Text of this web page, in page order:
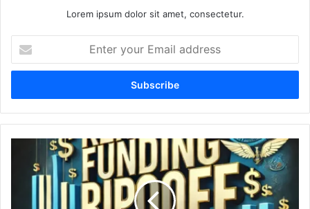
Lorem ipsum dolor sit amet, consectetur.
your
Email
Ripoff